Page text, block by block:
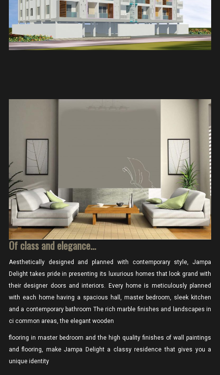
Of class and elegance…
Aesthetically designed and planned with contemporary style, Jampa
Delight takes pride in presenting its luxurious homes that look grand with
their designer doors and interiors. Every home is meticulously planned
with each home having a spacious hall, master bedroom, sleek kitchen
and a contemporary bathroom The rich marble finishes and landscapes in
ci common areas, the elegant wooden
flooring in master bedroom and the high quality finishes of wall paintings
and flooring, make Jampa Delight a classy residence that gives you a
unique identity